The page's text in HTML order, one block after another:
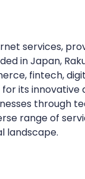
services,
in Japan,
fintech,
for its
through
range of
landscape.